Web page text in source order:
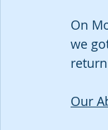
On
we
Our